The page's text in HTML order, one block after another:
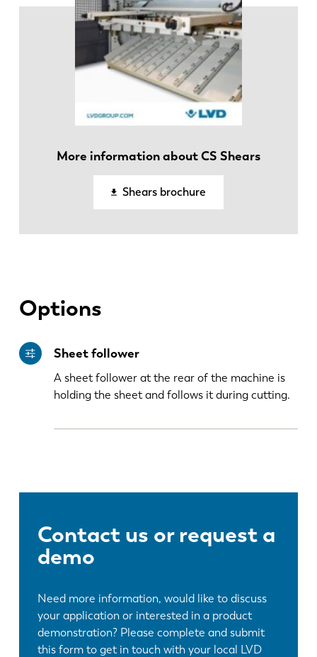
More information about CS Shears
Shears brochure
Options
Sheet follower
A sheet follower at the rear of the machine is
holding the sheet and follows it during cutting.
Contact us or request a
demo
Need more information, would like to discuss
your application or interested in a product
demonstration? Please complete and submit
this form to get in touch with your local LVD
NL
ES
PL